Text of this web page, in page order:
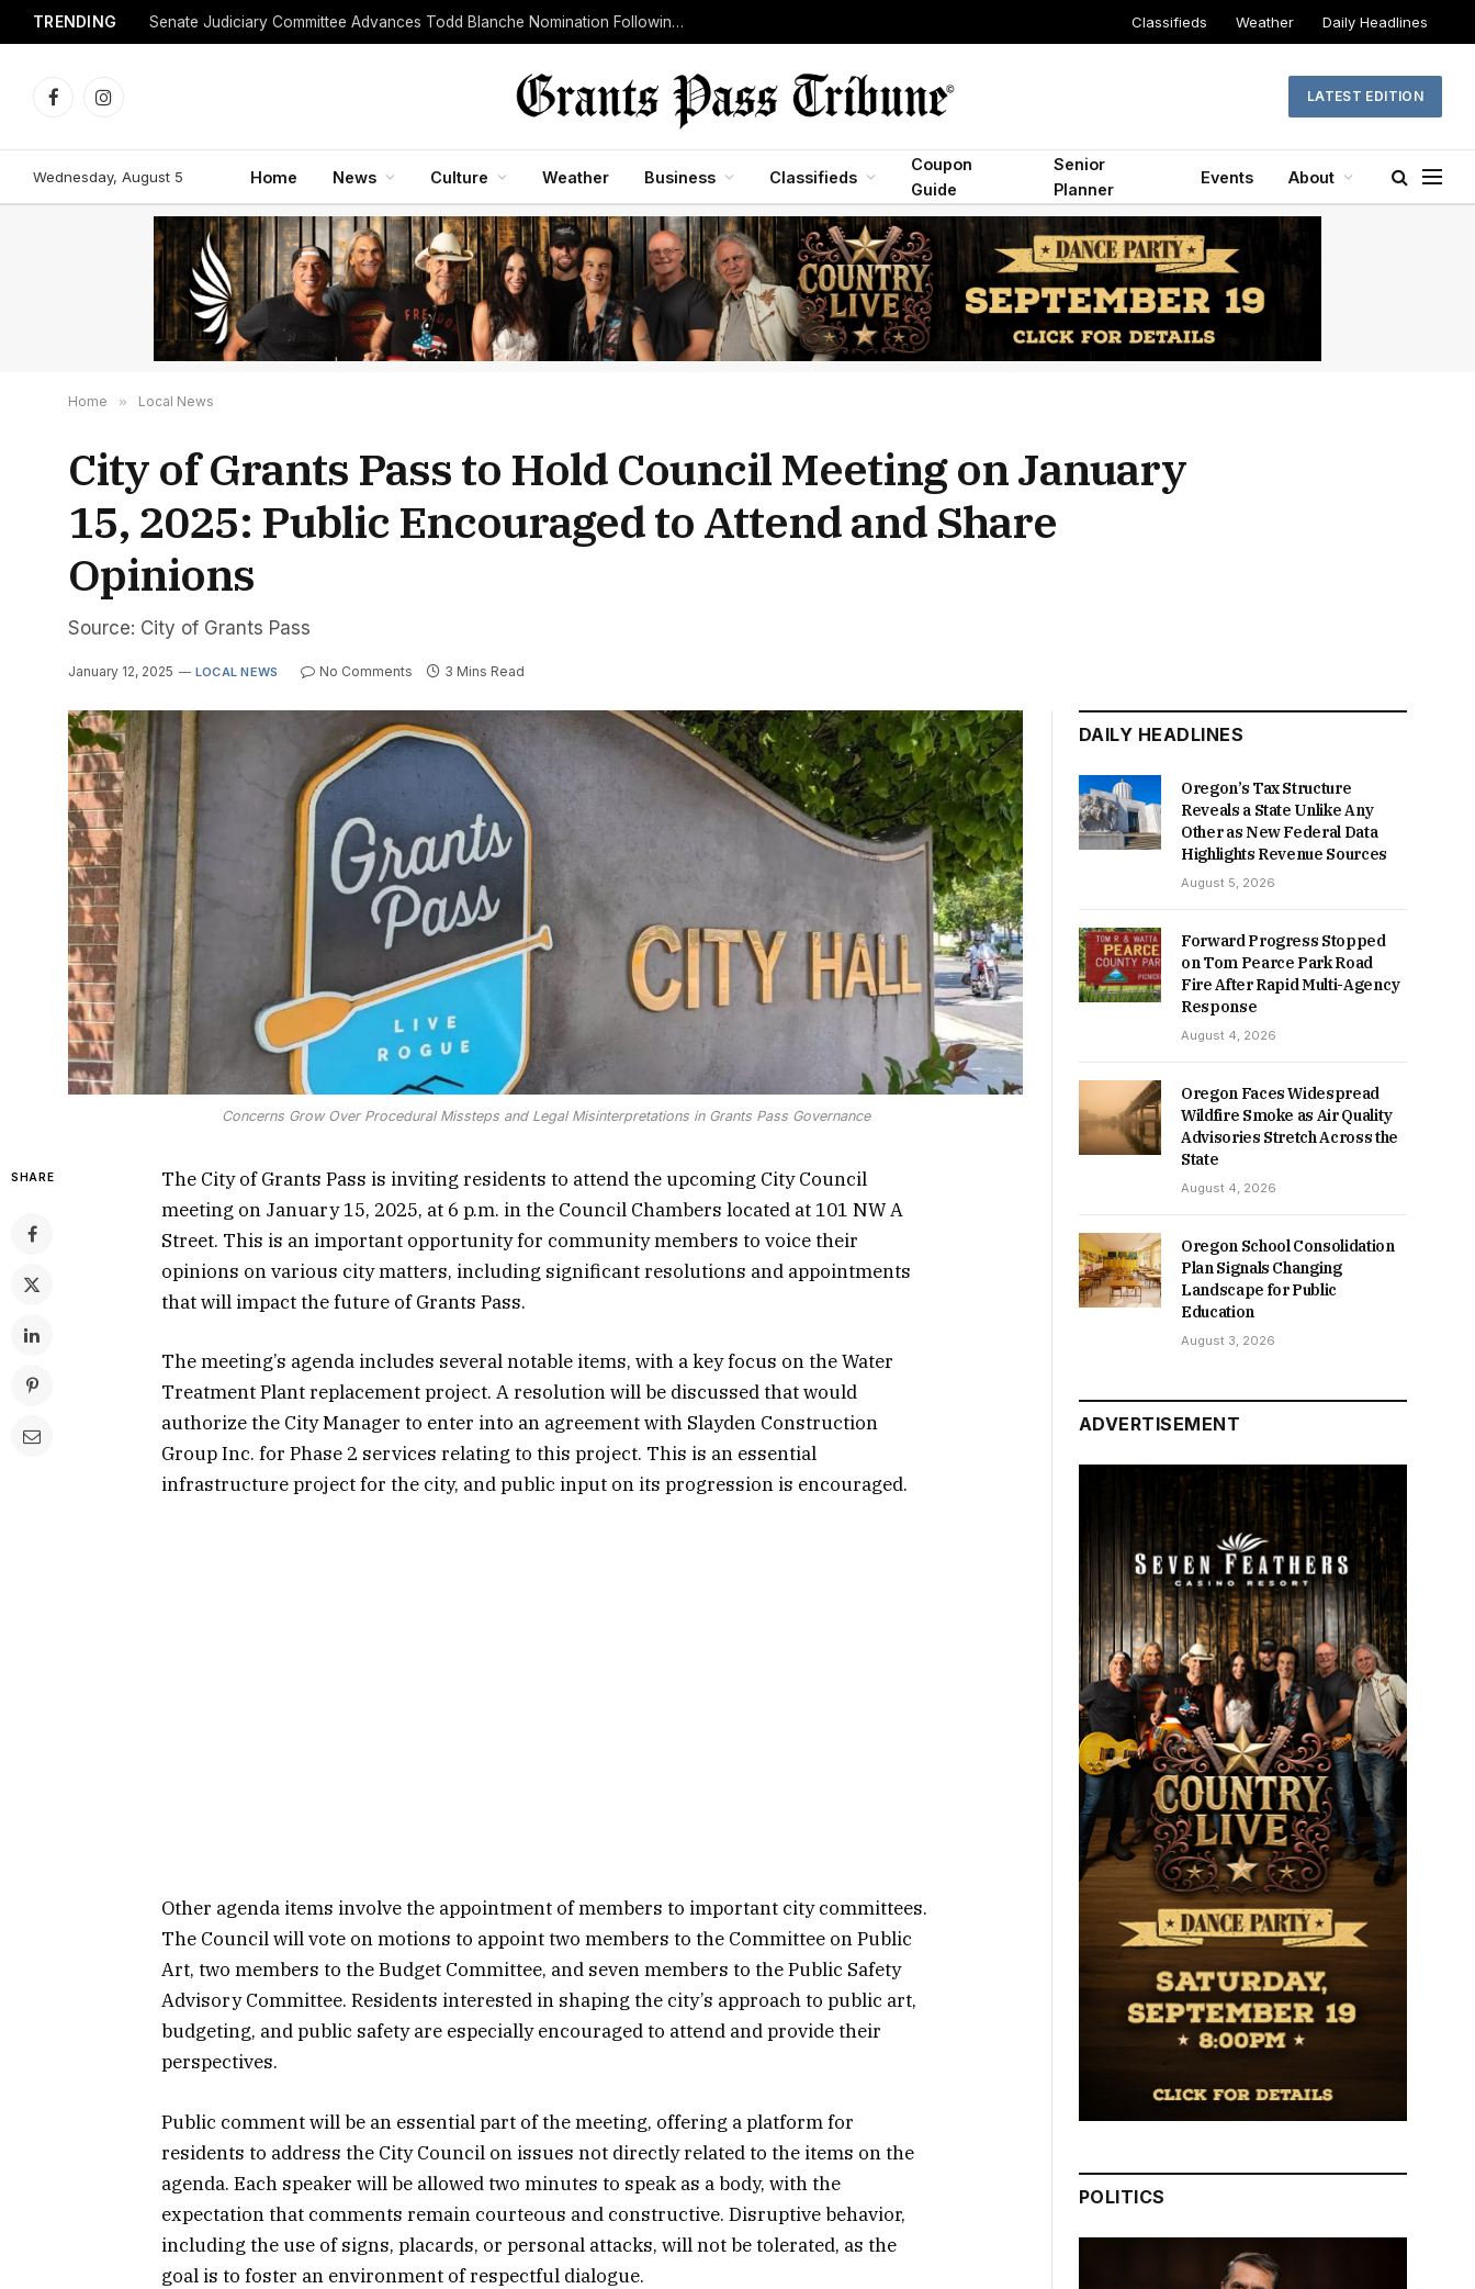
TRENDING Senate Judiciary Committee Advances Todd Blanche Nomination Following Withdrawal of Controversial Justice Department Fund Classifieds Weather Daily Headlines
FacebookInstagram
LATEST EDITION
Wednesday, August 5 Home News Culture Weather Business Classifieds
Coupon
Guide
Senior
Planner
Events About
Home » Local News
City of Grants Pass to Hold Council Meeting on January
15, 2025: Public Encouraged to Attend and Share
Opinions
Source: City of Grants Pass
January 12, 2025 LOCAL NEWS No Comments 3 Mins Read
Concerns Grow Over Procedural Missteps and Legal Misinterpretations in Grants Pass Governance
SHARE
The City of Grants Pass is inviting residents to attend the upcoming City Council
meeting on January 15, 2025, at 6 p.m. in the Council Chambers located at 101 NW A
Street. This is an important opportunity for community members to voice their
opinions on various city matters, including significant resolutions and appointments
that will impact the future of Grants Pass.
The meeting’s agenda includes several notable items, with a key focus on the Water
Treatment Plant replacement project. A resolution will be discussed that would
authorize the City Manager to enter into an agreement with Slayden Construction
Group Inc. for Phase 2 services relating to this project. This is an essential
infrastructure project for the city, and public input on its progression is encouraged.
Other agenda items involve the appointment of members to important city committees.
The Council will vote on motions to appoint two members to the Committee on Public
Art, two members to the Budget Committee, and seven members to the Public Safety
Advisory Committee. Residents interested in shaping the city’s approach to public art,
budgeting, and public safety are especially encouraged to attend and provide their
perspectives.
Public comment will be an essential part of the meeting, offering a platform for
residents to address the City Council on issues not directly related to the items on the
agenda. Each speaker will be allowed two minutes to speak as a body, with the
expectation that comments remain courteous and constructive. Disruptive behavior,
including the use of signs, placards, or personal attacks, will not be tolerated, as the
goal is to foster an environment of respectful dialogue.
DAILY HEADLINES
Oregon’s Tax Structure
Reveals a State Unlike Any
Other as New Federal Data
Highlights Revenue Sources
August 5, 2026
Forward Progress Stopped
on Tom Pearce Park Road
Fire After Rapid Multi-Agency
Response
August 4, 2026
Oregon Faces Widespread
Wildfire Smoke as Air Quality
Advisories Stretch Across the
State
August 4, 2026
Oregon School Consolidation
Plan Signals Changing
Landscape for Public
Education
August 3, 2026
ADVERTISEMENT
POLITICS